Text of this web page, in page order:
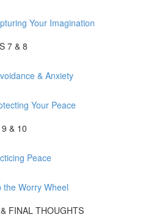
Your Imagination
7 & 8
& Anxiety
Your Peace
& 10
Peace
the Worry Wheel
FINAL THOUGHTS